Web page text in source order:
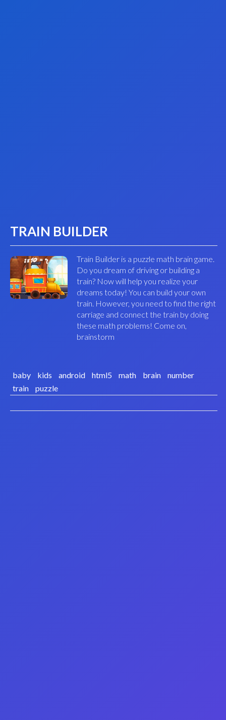
TRAIN BUILDER
Train Builder is a puzzle math brain game.
Do you dream of driving or building a
train? Now will help you realize your
dreams today! You can build your own
train. However, you need to find the right
carriage and connect the train by doing
these math problems! Come on,
brainstorm
baby kids android html5 math brain
number
train
puzzle